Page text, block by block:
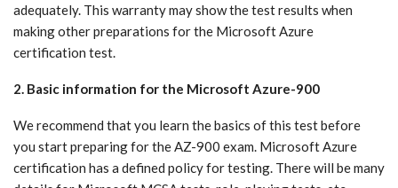
adequately. This warranty may show the test results when
making other preparations for the Microsoft Azure
certification test.
2. Basic information for the Microsoft Azure-900
We recommend that you learn the basics of this test before
you start preparing for the AZ-900 exam. Microsoft Azure
certification has a defined policy for testing. There will be many